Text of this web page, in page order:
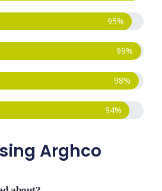
Arghco
95%
99%
98%
94%